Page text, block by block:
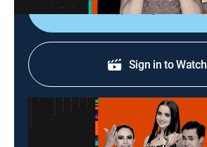
Shop DIRECTV
Sign in to Watch